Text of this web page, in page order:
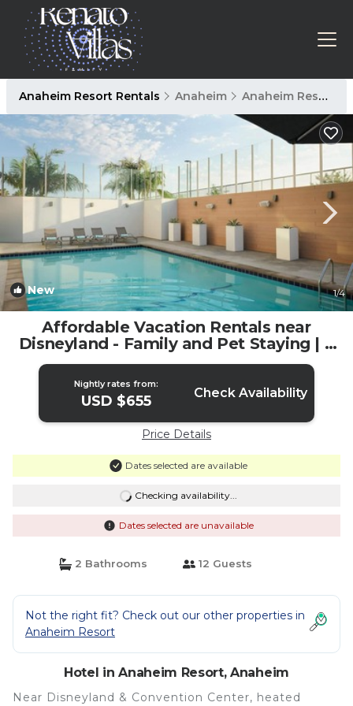
Anaheim Resort Rentals Anaheim Anaheim Resort
New 1/4
Affordable Vacation Rentals near
Disneyland - Family and Pet Staying | 2
Units | Hotel in Anaheim
Nightly rates from:
USD $655 Check Availability
Price Details
Dates selected are available
Checking availability...
Dates selected are unavailable
2 Bathrooms 12 Guests
Not the right fit? Check out our other properties in
Anaheim Resort
Hotel in Anaheim Resort, Anaheim
Near Disneyland & Convention Center, heated